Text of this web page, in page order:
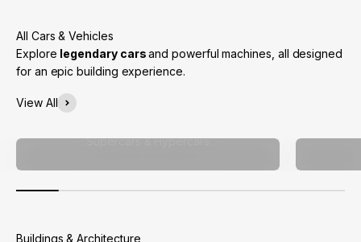
Explore legendary carsand powerful machines, all designed
for an epic building experience.
View All
Supercars & Hypercars